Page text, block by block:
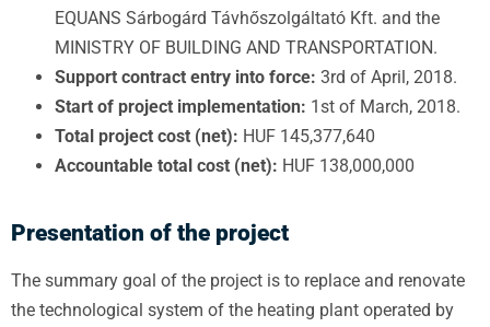
EQUANS Sárbogárd Távhőszolgáltató Kft. and the
MINISTRY OF BUILDING AND TRANSPORTATION.
Support contract entry into force: 3rd of April, 2018.
Start of project implementation: 1st of March, 2018.
Total project cost (net): HUF 145,377,640
Accountable total cost (net): HUF 138,000,000
Presentation of the project
The summary goal of the project is to replace and renovate
the technological system of the heating plant operated by